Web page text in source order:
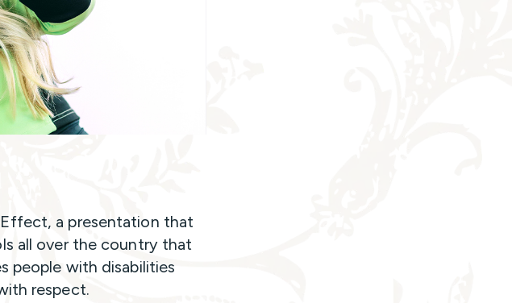
a presentation that
all over the country that
people with disabilities
respect.